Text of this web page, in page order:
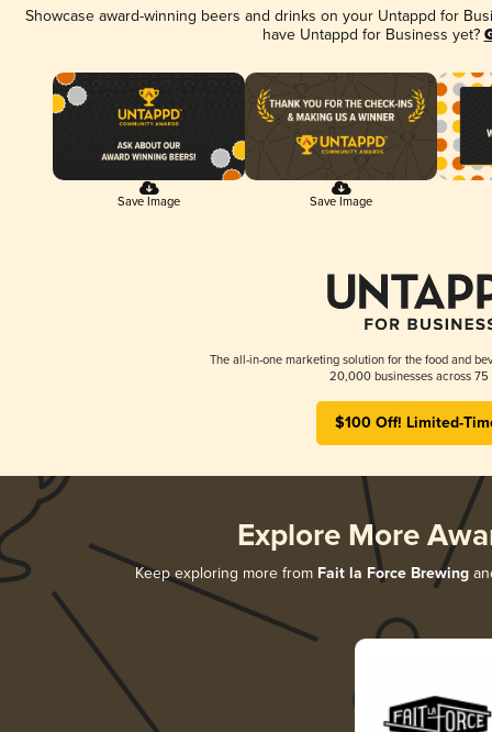
Showcase award-winning beers and drinks on your Untappd for
have Untappd for Business yet?
Save Image Save Image
The all-in-one marketing solution for the food and
20,000 businesses across 75
$100 Off! Limited-
Explore More
Keep exploring more from Fait la Force Brewing